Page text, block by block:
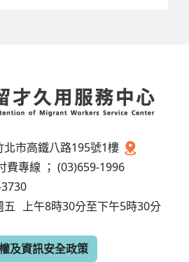
北市高鐵八路195號1樓
費專線 ； (03)659-1996
五 上午8時30分至下午5時30分
及資訊安全政策